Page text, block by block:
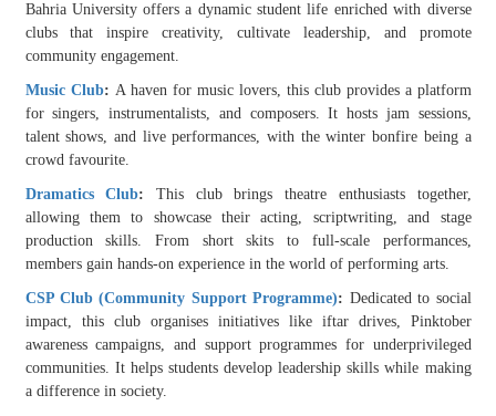
Bahria University offers a dynamic student life enriched with diverse
clubs that inspire creativity, cultivate leadership, and promote
community engagement.
Music Club: A haven for music lovers, this club provides a platform
for singers, instrumentalists, and composers. It hosts jam sessions,
talent shows, and live performances, with the winter bonfire being a
crowd favourite.
Dramatics Club: This club brings theatre enthusiasts together,
allowing them to showcase their acting, scriptwriting, and stage
production skills. From short skits to full-scale performances,
members gain hands-on experience in the world of performing arts.
CSP Club (Community Support Programme): Dedicated to social
impact, this club organises initiatives like iftar drives, Pinktober
awareness campaigns, and support programmes for underprivileged
communities. It helps students develop leadership skills while making
a difference in society.